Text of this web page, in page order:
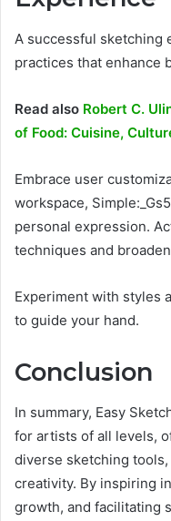
A successful sketching
practices that enhance
Read also Robert C.
of Food: Cuisine,
Embrace user
workspace,
personal expression.
techniques and
Experiment with styles
to guide your hand.
Conclusion
In summary, Easy
for artists of all levels,
diverse sketching
creativity. By inspiring
growth, and facilitating